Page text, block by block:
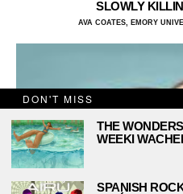
SLOWLY
AVA COATES, EMORY
DON'T MISS
THE
WEEKI
SPANISH